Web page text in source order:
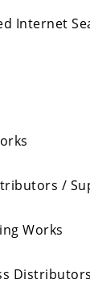
Internet
/
Works